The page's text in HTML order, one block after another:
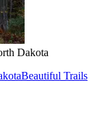
Dakota
Beautiful Trails